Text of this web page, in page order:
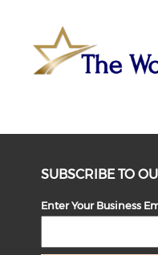
SUBSCRIBE TO
Enter Your Business